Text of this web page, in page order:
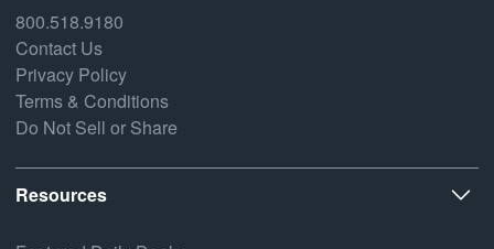
800.518.9180
Contact Us
Privacy Policy
Terms & Conditions
Do Not Sell or Share
Resources